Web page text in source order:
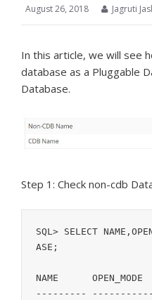
August 26, 2018 Jagruti
In this article, we will see
database as a Pluggable
Database.
Step 1: Check non-cdb
SQL> SELECT
ASE;
NAME	  OPEN_MODE	       CDB
---------